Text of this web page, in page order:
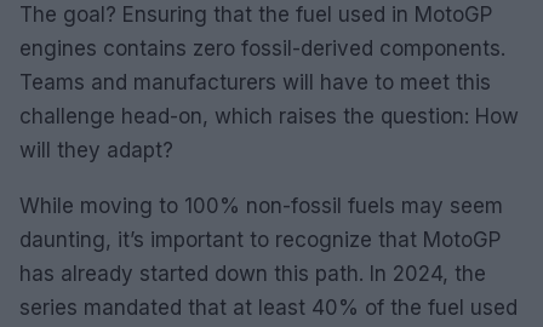
The goal? Ensuring that the fuel used in MotoGP
engines contains zero fossil-derived components.
Teams and manufacturers will have to meet this
challenge head-on, which raises the question: How
will they adapt?
While moving to 100% non-fossil fuels may seem
daunting, it’s important to recognize that MotoGP
has already started down this path. In 2024, the
series mandated that at least 40% of the fuel used